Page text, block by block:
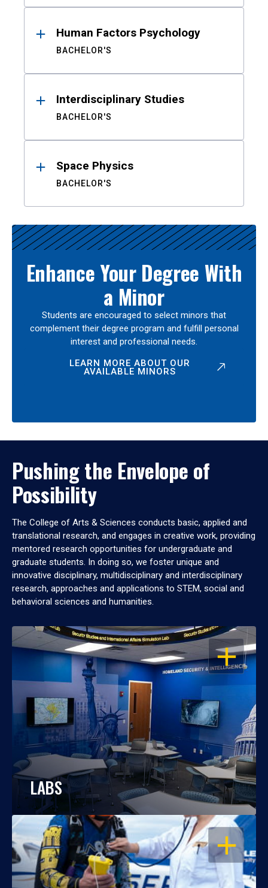
Human Factors Psychology
BACHELOR'S
Interdisciplinary Studies
BACHELOR'S
Space Physics
BACHELOR'S
Enhance Your Degree With
a Minor
Students are encouraged to select minors that
complement their degree program and fulfill personal
interest and professional needs.
LEARN MORE ABOUT OUR
AVAILABLE MINORS
Pushing the Envelope of
Possibility
The College of Arts & Sciences conducts basic, applied and
translational research, and engages in creative work, providing
mentored research opportunities for undergraduate and
graduate students. In doing so, we foster unique and
innovative disciplinary, multidisciplinary and interdisciplinary
research, approaches and applications to STEM, social and
behavioral sciences and humanities.
OPEN
LABS
OPEN